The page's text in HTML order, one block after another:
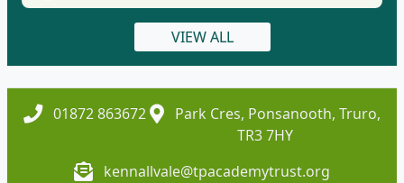
VIEW ALL
01872 863672
Park Cres, Ponsanooth, Truro,
TR3 7HY
kennallvale@tpacademytrust.org